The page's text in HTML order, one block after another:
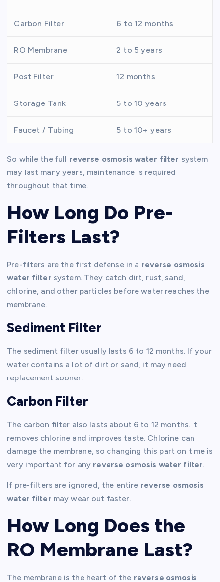
Carbon Filter 6 to 12 months
RO Membrane 2 to 5 years
Post Filter 12 months
Storage Tank 5 to 10 years
Faucet / Tubing 5 to 10+ years
So while the full reverse osmosis water filter system
may last many years, maintenance is required
throughout that time.
How Long Do Pre-
Filters Last?
Pre-filters are the first defense in a reverse osmosis
water filter system. They catch dirt, rust, sand,
chlorine, and other particles before water reaches the
membrane.
Sediment Filter
The sediment filter usually lasts 6 to 12 months. If your
water contains a lot of dirt or sand, it may need
replacement sooner.
Carbon Filter
The carbon filter also lasts about 6 to 12 months. It
removes chlorine and improves taste. Chlorine can
damage the membrane, so changing this part on time is
very important for any reverse osmosis water filter.
If pre-filters are ignored, the entire reverse osmosis
water filter may wear out faster.
How Long Does the
RO Membrane Last?
The membrane is the heart of the reverse osmosis